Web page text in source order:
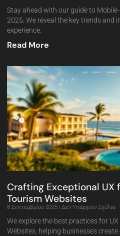
Stay ahead with our guide to
2025. We reveal the key trends and
experience.
Read More
Crafting Exceptional
Tourism Websites
8 Σεπτεμβρίου 2025 Δεν Υπάρχουν Σχόλια
We explore the best practices for
Websites, helping businesses